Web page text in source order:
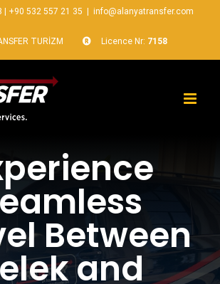
+90 532 557 21 35 info@alanyatransfer.com
TURİZM Licence Nr: 7158
Between
and